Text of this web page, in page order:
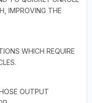
IMPROVING THE
WHICH REQUIRE
OUTPUT